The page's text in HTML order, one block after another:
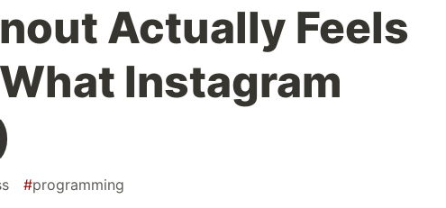
Actually Feels
Instagram
#programming